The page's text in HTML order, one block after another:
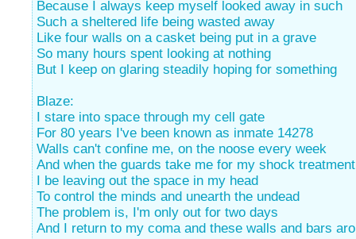
Because I always keep myself looked away in such
Such a sheltered life being wasted away
Like four walls on a casket being put in a grave
So many hours spent looking at nothing
But I keep on glaring steadily hoping for something
Blaze:
I stare into space through my cell gate
For 80 years I've been known as inmate 14278
Walls can't confine me, on the noose every week
And when the guards take me for my shock treatment
I be leaving out the space in my head
To control the minds and unearth the undead
The problem is, I'm only out for two days
And I return to my coma and these walls and bars